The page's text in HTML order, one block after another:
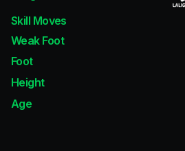
Skill Moves
Weak Foot
Foot
Height
Age